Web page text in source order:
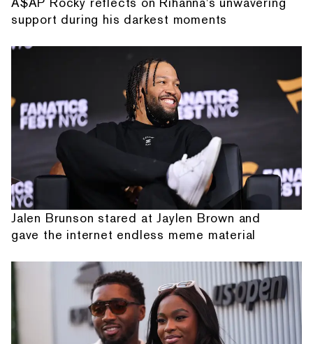
support during his darkest moments
Jalen Brunson stared at Jaylen Brown and
gave the internet endless meme material